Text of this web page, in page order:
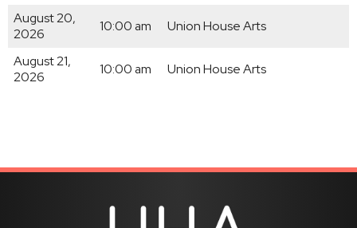
August 20,
2026
10:00 am Union House Arts
August 21,
2026
10:00 am Union House Arts